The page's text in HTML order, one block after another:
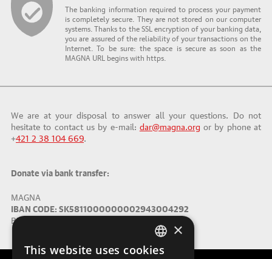
The banking information required to process your payment
is completely secure. They are not stored on our computer
systems. Thanks to the SSL encryption of your banking data,
you are assured of the reliability of your transactions on the
Internet. To be sure: the space is secure as soon as the
MAGNA URL begins with https.
We are at your disposal to answer all your questions. Do not
hesitate to contact us by e-mail: dar@magna.org or by phone at
+421 2 38 104 669.
Donate via bank transfer:
MAGNA
IBAN CODE: SK5811000000002943004292
BIC (SWIFT): TATRSKBX
ENGLISH
×
This website uses cookies